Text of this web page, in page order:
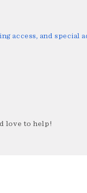
access, and special
love to help!